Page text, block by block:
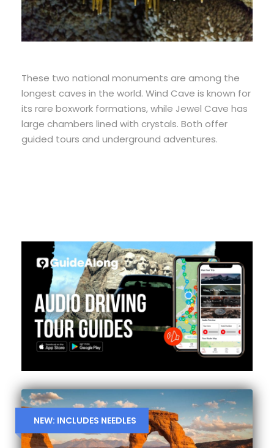
These two national monuments are among the
longest caves in the world. Wind Cave is known for
its rare boxwork formations, while Jewel Cave has
large chambers lined with crystals. Both offer
guided tours and underground adventures.
NEW: INCLUDES NEEDLES